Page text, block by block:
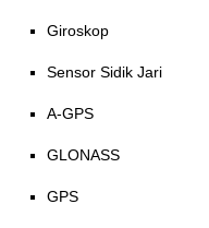
Giroskop
Sensor Sidik Jari
A-GPS
GLONASS
GPS